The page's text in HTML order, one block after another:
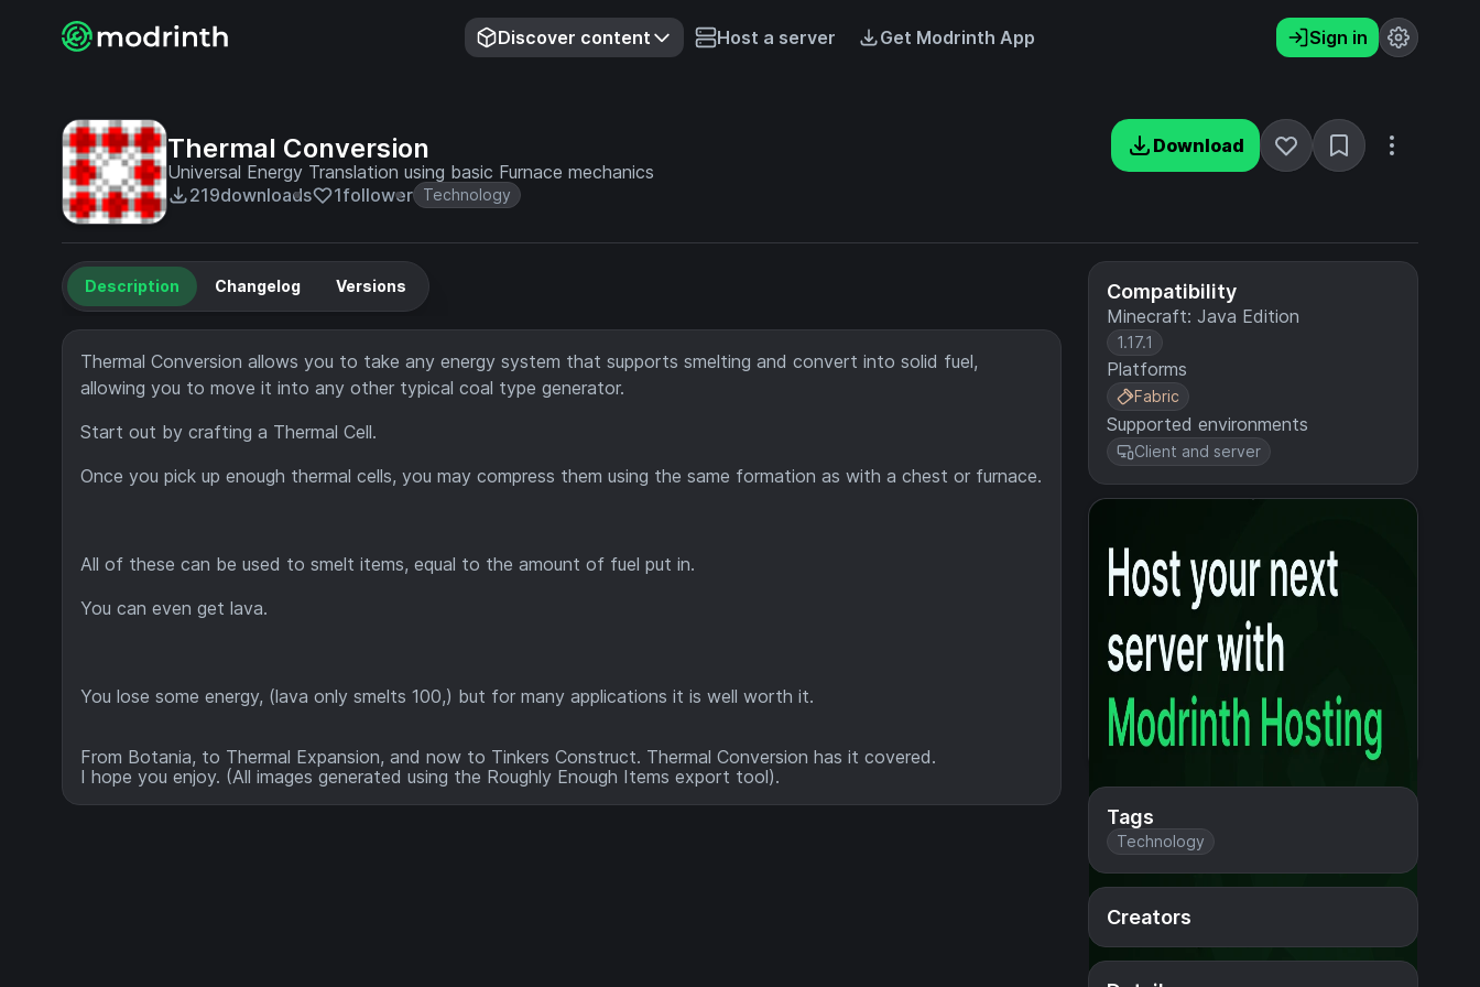
Discover content Host a server Get Modrinth App Sign in
Thermal Conversion
Universal Energy Translation using basic Furnace mechanics
219downloads 1follower Technology
Download
Compatibility
Minecraft: Java Edition
1.17.1
Platforms
Fabric
Supported environments
Client and server
Tags
Technology
Creators
Description Changelog Versions
Thermal Conversion allows you to take any energy system that supports smelting and convert into solid fuel,
allowing you to move it into any other typical coal type generator.
Start out by crafting a Thermal Cell.
Once you pick up enough thermal cells, you may compress them using the same formation as with a chest or furnace.
All of these can be used to smelt items, equal to the amount of fuel put in.
You can even get lava.
You lose some energy, (lava only smelts 100,) but for many applications it is well worth it.
From Botania, to Thermal Expansion, and now to Tinkers Construct. Thermal Conversion has it covered.
I hope you enjoy. (All images generated using the Roughly Enough Items export tool).